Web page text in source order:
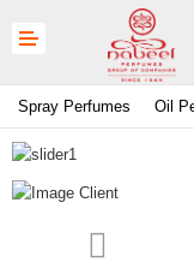
Spray Perfumes Oil